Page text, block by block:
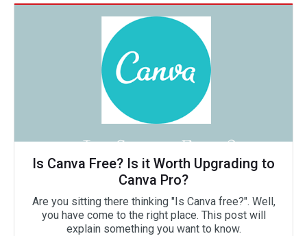
Is Canva Free? Is it Worth Upgrading to
Canva Pro?
Are you sitting there thinking "Is Canva free?". Well,
you have come to the right place. This post will
explain something you want to know.